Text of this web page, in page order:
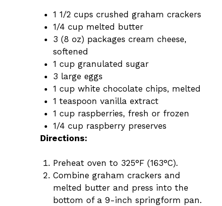
1 1/2 cups crushed graham crackers
1/4 cup melted butter
3 (8 oz) packages cream cheese,
softened
1 cup granulated sugar
3 large eggs
1 cup white chocolate chips, melted
1 teaspoon vanilla extract
1 cup raspberries, fresh or frozen
1/4 cup raspberry preserves
Directions:
Preheat oven to 325°F (163°C).
Combine graham crackers and
melted butter and press into the
bottom of a 9-inch springform pan.